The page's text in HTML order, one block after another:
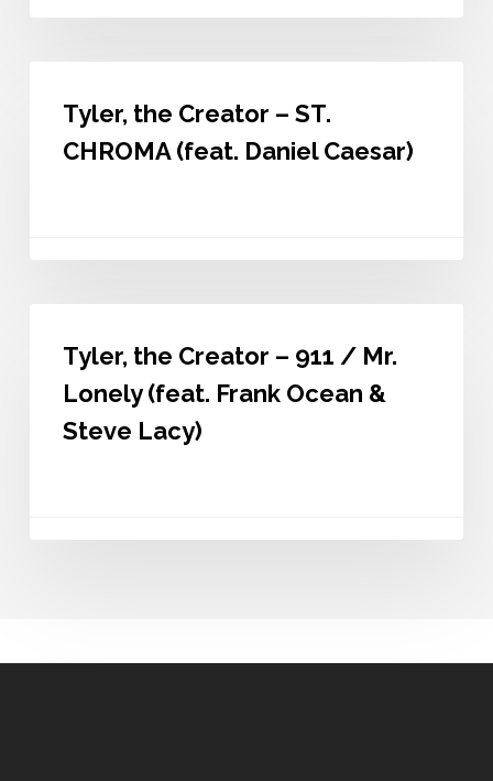
CreatorTyler, the Creator – ST.
CHROMA (feat. Daniel Caesar)
CreatorTyler, the Creator – 911 / Mr.
Lonely (feat. Frank Ocean &
Steve Lacy)